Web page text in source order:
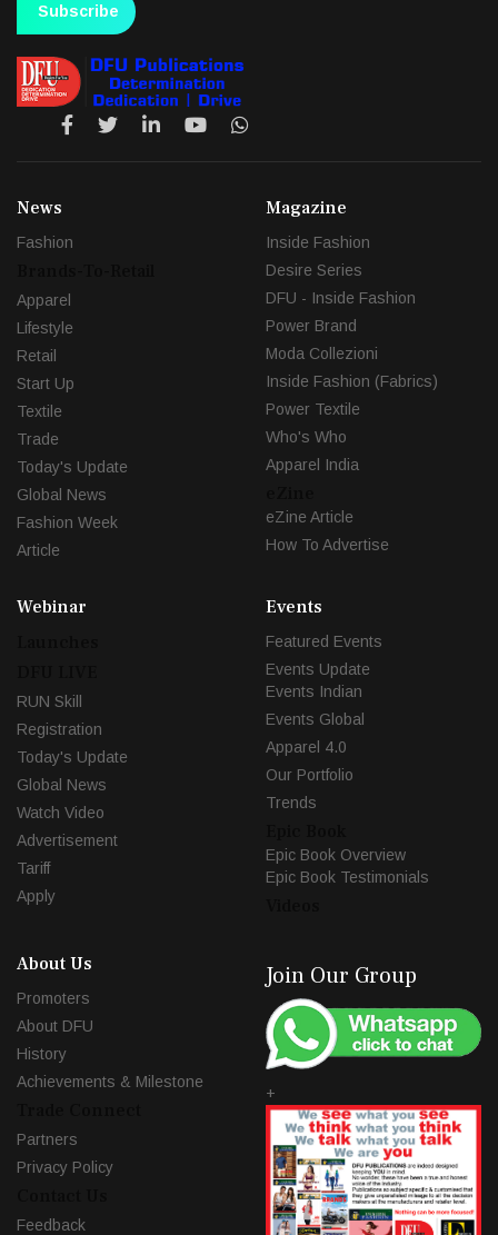
Subscribe
News
Fashion
Apparel
Lifestyle
Retail
Start Up
Textile
Trade
Today's Update
Global News
Fashion Week
Article
Magazine
Inside Fashion
Desire Series
DFU - Inside Fashion
Power Brand
Moda Collezioni
Inside Fashion (Fabrics)
Power Textile
Who's Who
Apparel India
eZine Article
How To Advertise
Webinar
RUN Skill
Registration
Today's Update
Global News
Watch Video
Advertisement
Tariff
Apply
Events
Featured Events
Events Update
Events Indian
Events Global
Apparel 4.0
Our Portfolio
Trends
Epic Book Overview
Epic Book Testimonials
About Us
Promoters
About DFU
History
Achievements & Milestone
Partners
Privacy Policy
Feedback
Join Our Group
+